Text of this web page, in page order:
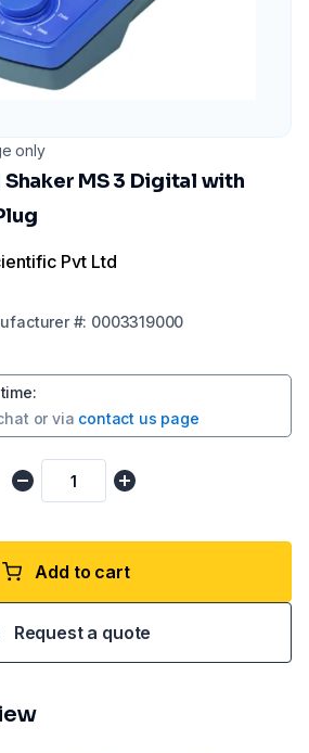
only
MS 3 Digital with
Pvt Ltd
#: 0003319000
:
or via contact us page
Add to cart
Request a quote